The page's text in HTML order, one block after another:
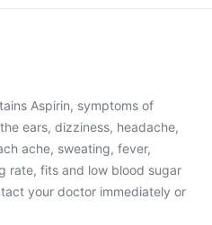
Aspirin, symptoms of
ears, dizziness, headache,
ache, sweating, fever,
rate, fits and low blood sugar
your doctor immediately or